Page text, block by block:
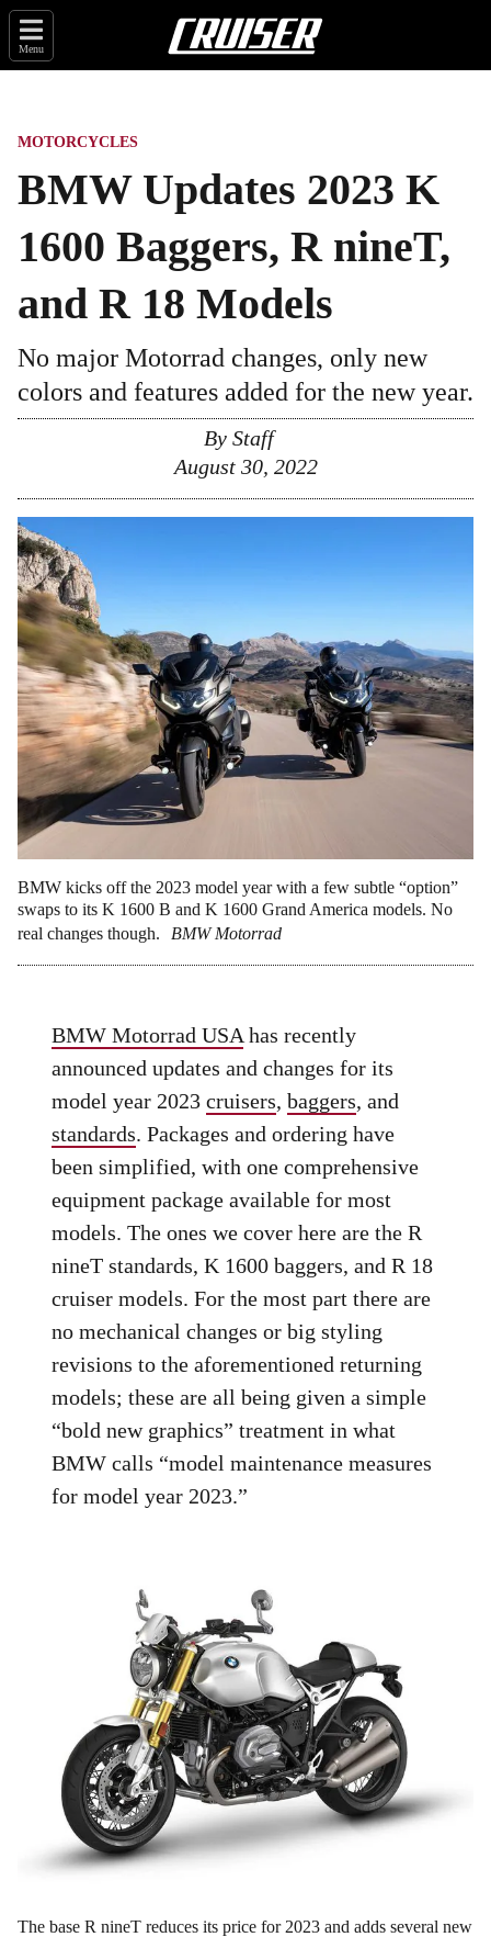
Menu
MOTORCYCLES
BMW Updates 2023 K
1600 Baggers, R nineT,
and R 18 Models
No major Motorrad changes, only new
colors and features added for the new year.
By Staff
August 30, 2022
BMW kicks off the 2023 model year with a few subtle “option”
swaps to its K 1600 B and K 1600 Grand America models. No
real changes though.
BMW Motorrad
BMW Motorrad USA has recently
announced updates and changes for its
model year 2023cruisers,baggers, and
standards. Packages and ordering have
been simplified, with one comprehensive
equipment package available for most
models. The ones we cover here are the R
nineT standards, K 1600 baggers, and R 18
cruiser models. For the most part there are
no mechanical changes or big styling
revisions to the aforementioned returning
models; these are all being given a simple
“bold new graphics” treatment in what
BMW calls “model maintenance measures
for model year 2023.”
The base R nineT reduces its price for 2023 and adds several new